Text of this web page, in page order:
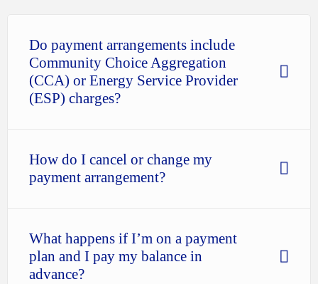
Do payment arrangements include
Community Choice Aggregation
(CCA) or Energy Service Provider
(ESP) charges?
How do I cancel or change my
payment arrangement?
What happens if I’m on a payment
plan and I pay my balance in
advance?